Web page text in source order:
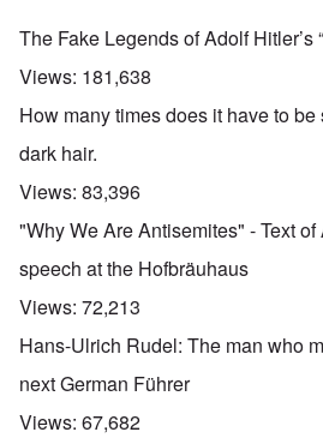
The Fake Legends of Adolf Hitler’s
Views: 181,638
How many times does it have to
dark hair.
Views: 83,396
"Why We Are Antisemites" - Text
speech at the Hofbräuhaus
Views: 72,213
Hans-Ulrich Rudel: The man who
next German Führer
Views: 67,682